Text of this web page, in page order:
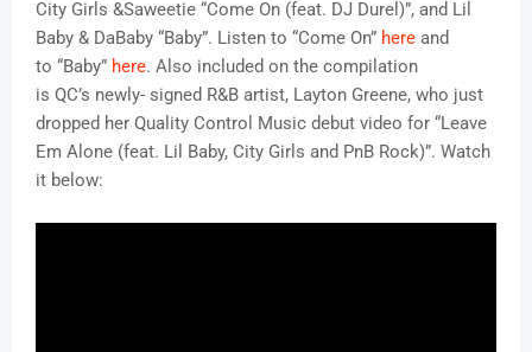
City Girls &Saweetie “Come On (feat. DJ Durel)”, and Lil
Baby & DaBaby “Baby”. Listen to “Come On” here and
to “Baby” here. Also included on the compilation
is QC’s newly- signed R&B artist, Layton Greene, who just
dropped her Quality Control Music debut video for “Leave
Em Alone (feat. Lil Baby, City Girls and PnB Rock)”. Watch
it below: